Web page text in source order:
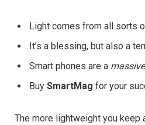
Light comes from all sorts
It’s a blessing, but also a
Smart phones are a massive
Buy SmartMag for your
The more lightweight you keep